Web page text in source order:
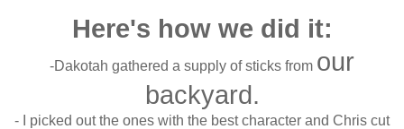
Here's how we did it:
-Dakotah gathered a supply of sticks from our
backyard.
- I picked out the ones with the best character and Chris cut